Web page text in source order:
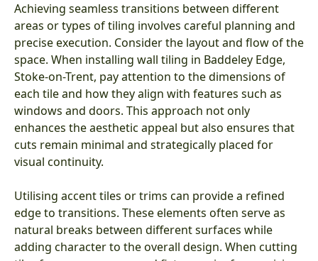
Achieving seamless transitions between different
areas or types of tiling involves careful planning and
precise execution. Consider the layout and flow of the
space. When installing wall tiling in Baddeley Edge,
Stoke-on-Trent, pay attention to the dimensions of
each tile and how they align with features such as
windows and doors. This approach not only
enhances the aesthetic appeal but also ensures that
cuts remain minimal and strategically placed for
visual continuity.
Utilising accent tiles or trims can provide a refined
edge to transitions. These elements often serve as
natural breaks between different surfaces while
adding character to the overall design. When cutting